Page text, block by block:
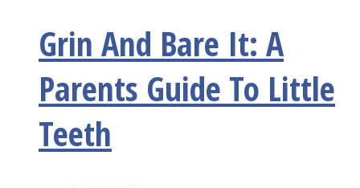
Grin And Bare It: A
Parents Guide To Little
Teeth